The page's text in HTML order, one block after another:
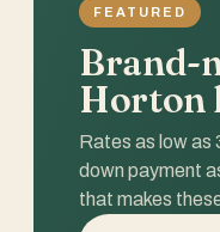
FEATURED
Brand-
Horton
Rates as low as
down payment
that makes